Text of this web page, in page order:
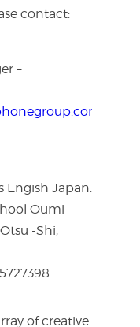
contact:
–
Engish Japan:
Oumi –
-Shi,
of creative